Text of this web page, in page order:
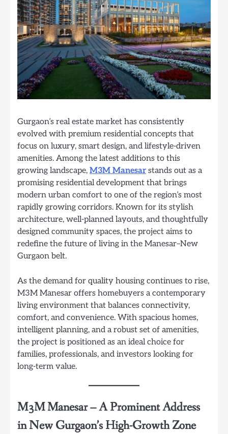
Gurgaon’s real estate market has consistently
evolved with premium residential concepts that
focus on luxury, smart design, and lifestyle-driven
amenities. Among the latest additions to this
growing landscape, M3M Manesar stands out as a
promising residential development that brings
modern urban comfort to one of the region’s most
rapidly growing corridors. Known for its stylish
architecture, well-planned layouts, and thoughtfully
designed community spaces, the project aims to
redefine the future of living in the Manesar–New
Gurgaon belt.
As the demand for quality housing continues to rise,
M3M Manesar offers homebuyers a contemporary
living environment that balances connectivity,
comfort, and convenience. With spacious homes,
intelligent planning, and a robust set of amenities,
the project is positioned as an ideal choice for
families, professionals, and investors looking for
long-term value.
M3M Manesar–A Prominent Address
in New Gurgaon’s High-Growth Zone